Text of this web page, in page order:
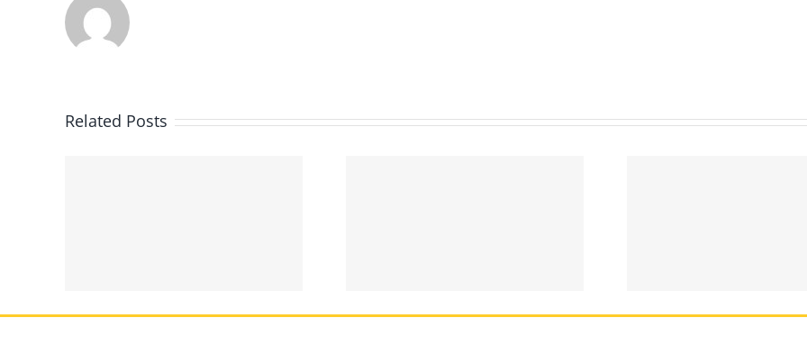
Related Posts